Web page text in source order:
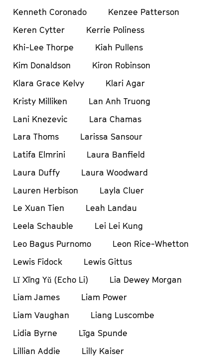
Kenneth Coronado
Kenzee Patterson
Keren Cytter
Kerrie Poliness
Khi-Lee Thorpe
Kiah Pullens
Kim Donaldson
Kiron Robinson
Klara Grace Kelvy
Klari Agar
Kristy Milliken
Lan Anh Truong
Lani Knezevic
Lara Chamas
Lara Thoms
Larissa Sansour
Latifa Elmrini
Laura Banfield
Laura Duffy
Laura Woodward
Lauren Herbison
Layla Cluer
Le Xuan Tien
Leah Landau
Leela Schauble
Lei Lei Kung
Leo Bagus Purnomo
Leon Rice-Whetton
Lewis Fidock
Lewis Gittus
Lǐ Xīng Yǔ (Echo Li)
Lia Dewey Morgan
Liam James
Liam Power
Liam Vaughan
Liang Luscombe
Lidia Byrne
Līga Spunde
Lillian Addie
Lilly Kaiser